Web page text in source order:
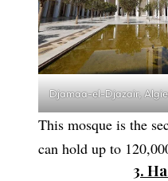
Djamaa-el-Djazair,
This mosque is the
can hold up to
3.